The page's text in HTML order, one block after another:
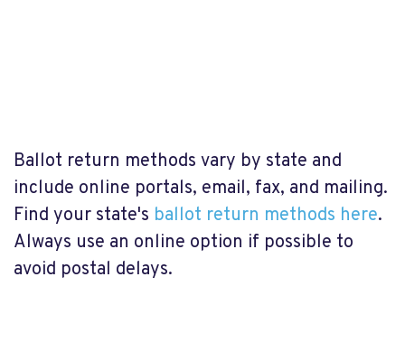
Ballot return methods vary by state and
include online portals, email, fax, and mailing.
Find your state's ballot return methods here.
Always use an online option if possible to
avoid postal delays.